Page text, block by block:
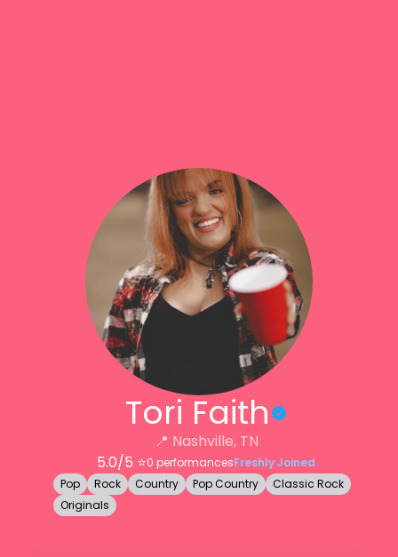
Tori Faith
📍 Nashville, TN
5.0/5 ⭐️0 performancesFreshly Joined
Pop
Rock Country Pop Country
Classic Rock
Originals